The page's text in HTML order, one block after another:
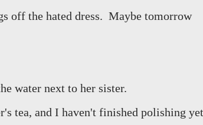
off the hated dress. Maybe tomorrow
water next to her sister.
tea, and I haven't finished polishing